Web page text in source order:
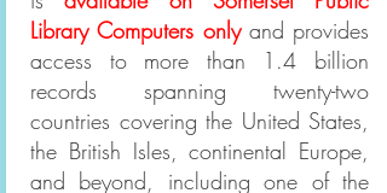
Library Computers only and provides
access to more than 1.4 billion
records spanning twenty-two
countries covering the United States,
the British Isles, continental Europe,
and beyond, including one of the